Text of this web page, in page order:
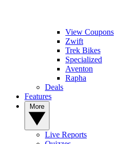
View Coupons
Zwift
Trek Bikes
Specialized
Aventon
Rapha
Deals
Features
Live Reports